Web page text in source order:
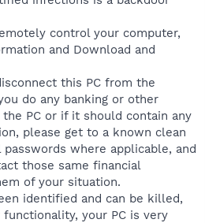
control your computer,
and Download and
this PC from the
do any banking or other
PC or if it should contain any
please get to a known clean
where applicable, and
those same financial
of your situation.
identified and can be killed,
your PC is very